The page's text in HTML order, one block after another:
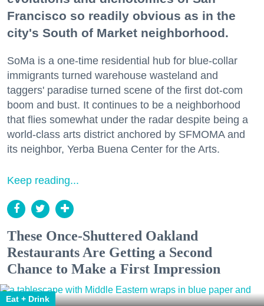
Francisco so readily obvious as in the
city's South of Market neighborhood.
SoMa is a one-time residential hub for blue-collar
immigrants turned warehouse wasteland and
taggers' paradise turned scene of the first dot-com
boom and bust. It continues to be a neighborhood
that flies somewhat under the radar despite being a
world-class arts district anchored by SFMOMA and
its neighbor, Yerba Buena Center for the Arts.
Keep reading...
These Once-Shuttered Oakland
Restaurants Are Getting a Second
Chance to Make a First Impression
Eat + Drink